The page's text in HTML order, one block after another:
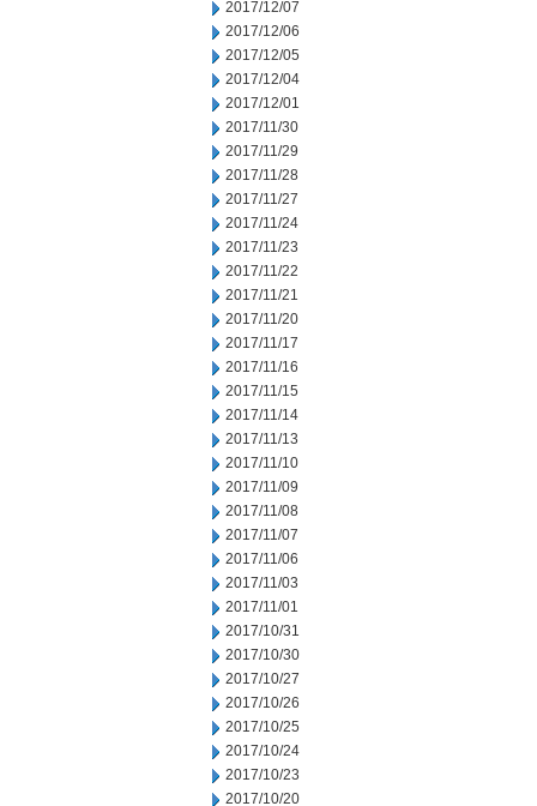
2017/12/07
2017/12/06
2017/12/05
2017/12/04
2017/12/01
2017/11/30
2017/11/29
2017/11/28
2017/11/27
2017/11/24
2017/11/23
2017/11/22
2017/11/21
2017/11/20
2017/11/17
2017/11/16
2017/11/15
2017/11/14
2017/11/13
2017/11/10
2017/11/09
2017/11/08
2017/11/07
2017/11/06
2017/11/03
2017/11/01
2017/10/31
2017/10/30
2017/10/27
2017/10/26
2017/10/25
2017/10/24
2017/10/23
2017/10/20